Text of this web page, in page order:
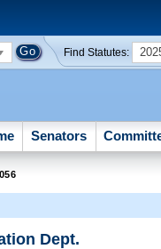
Find Statutes:
Senators
Dept.